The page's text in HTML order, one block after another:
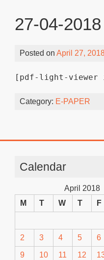
27-04-2018
Posted on April 27,
[pdf-light-viewer
Category: E-PAPER
Calendar
April 2018
M
T W T F
2 3 4 5 6
9 10 11 12